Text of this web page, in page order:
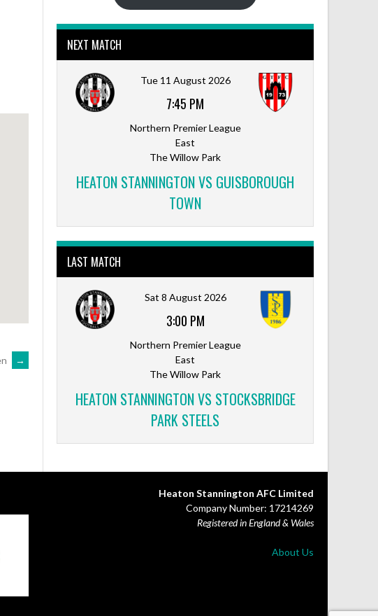
Outlook Live
→
NEXT MATCH
Tue 11 August 2026
7:45 PM
Northern Premier League
East
The Willow Park
HEATON STANNINGTON VS GUISBOROUGH
TOWN
LAST MATCH
Sat 8 August 2026
3:00 PM
Northern Premier League
East
The Willow Park
HEATON STANNINGTON VS STOCKSBRIDGE
PARK STEELS
Heaton Stannington AFC Limited
Company Number: 17214269
Registered in England & Wales
About Us